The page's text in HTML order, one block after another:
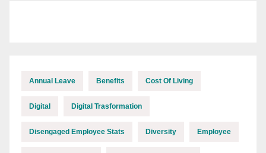
Annual Leave Benefits Cost Of Living
Digital Digital Trasformation
Disengaged Employee Stats Diversity Employee